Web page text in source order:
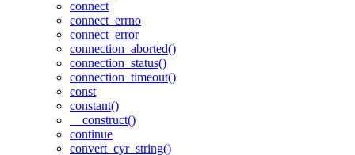
connect
connect_errno
connect_error
connection_aborted()
connection_status()
connection_timeout()
const
constant()
__construct()
continue
convert_cyr_string()